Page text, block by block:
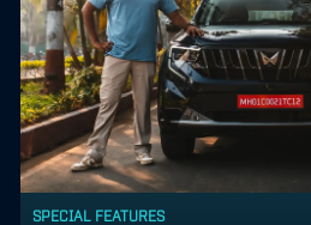
SPECIAL FEATURES